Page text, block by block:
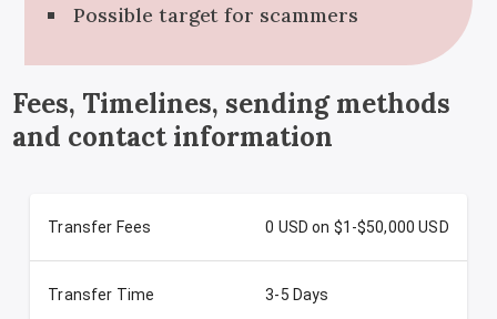
Possible target for scammers
Fees, Timelines, sending methods
and contact information
Transfer Fees 0 USD on $1-$50,000 USD
Transfer Time 3-5 Days